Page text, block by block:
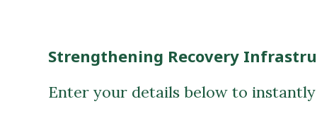
Strengthening Recovery
Enter your details below to